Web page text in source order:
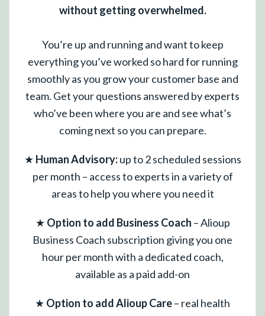
without getting overwhelmed.
You’re up and running and want to keep
everything you’ve worked so hard for running
smoothly as you grow your customer base and
team. Get your questions answered by experts
who’ve been where you are and see what’s
coming next so you can prepare.
★ Human Advisory:up to 2 scheduled sessions
per month – access to experts in a variety of
areas to help you where you need it
★ Option to add Business Coach – Alioup
Business Coach subscription giving you one
hour per month with a dedicated coach,
available as a paid add-on
★ Option to add Alioup Care– real health